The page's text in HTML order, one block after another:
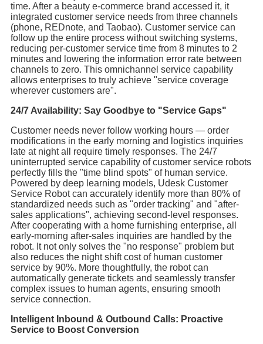
time. After a beauty e-commerce brand accessed it, it
integrated customer service needs from three channels
(phone, REDnote, and Taobao). Customer service can
follow up the entire process without switching systems,
reducing per-customer service time from 8 minutes to 2
minutes and lowering the information error rate between
channels to zero. This omnichannel service capability
allows enterprises to truly achieve "service coverage
wherever customers are".
24/7 Availability: Say Goodbye to "Service Gaps"
Customer needs never follow working hours — order
modifications in the early morning and logistics inquiries
late at night all require timely responses. The 24/7
uninterrupted service capability of customer service robots
perfectly fills the "time blind spots" of human service.
Powered by deep learning models, Udesk Customer
Service Robot can accurately identify more than 80% of
standardized needs such as "order tracking" and "after-
sales applications", achieving second-level responses.
After cooperating with a home furnishing enterprise, all
early-morning after-sales inquiries are handled by the
robot. It not only solves the "no response" problem but
also reduces the night shift cost of human customer
service by 90%. More thoughtfully, the robot can
automatically generate tickets and seamlessly transfer
complex issues to human agents, ensuring smooth
service connection.
Intelligent Inbound & Outbound Calls: Proactive
Service to Boost Conversion